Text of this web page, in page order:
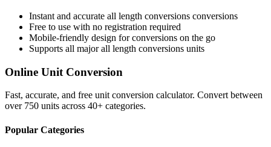
Instant and accurate all length conversions conversions
Free to use with no registration required
Mobile-friendly design for conversions on the go
Supports all majorall length conversions units
Online Unit Conversion
Fast, accurate, and free unit conversion calculator. Convert between
over 750 units across 40+ categories.
Popular Categories